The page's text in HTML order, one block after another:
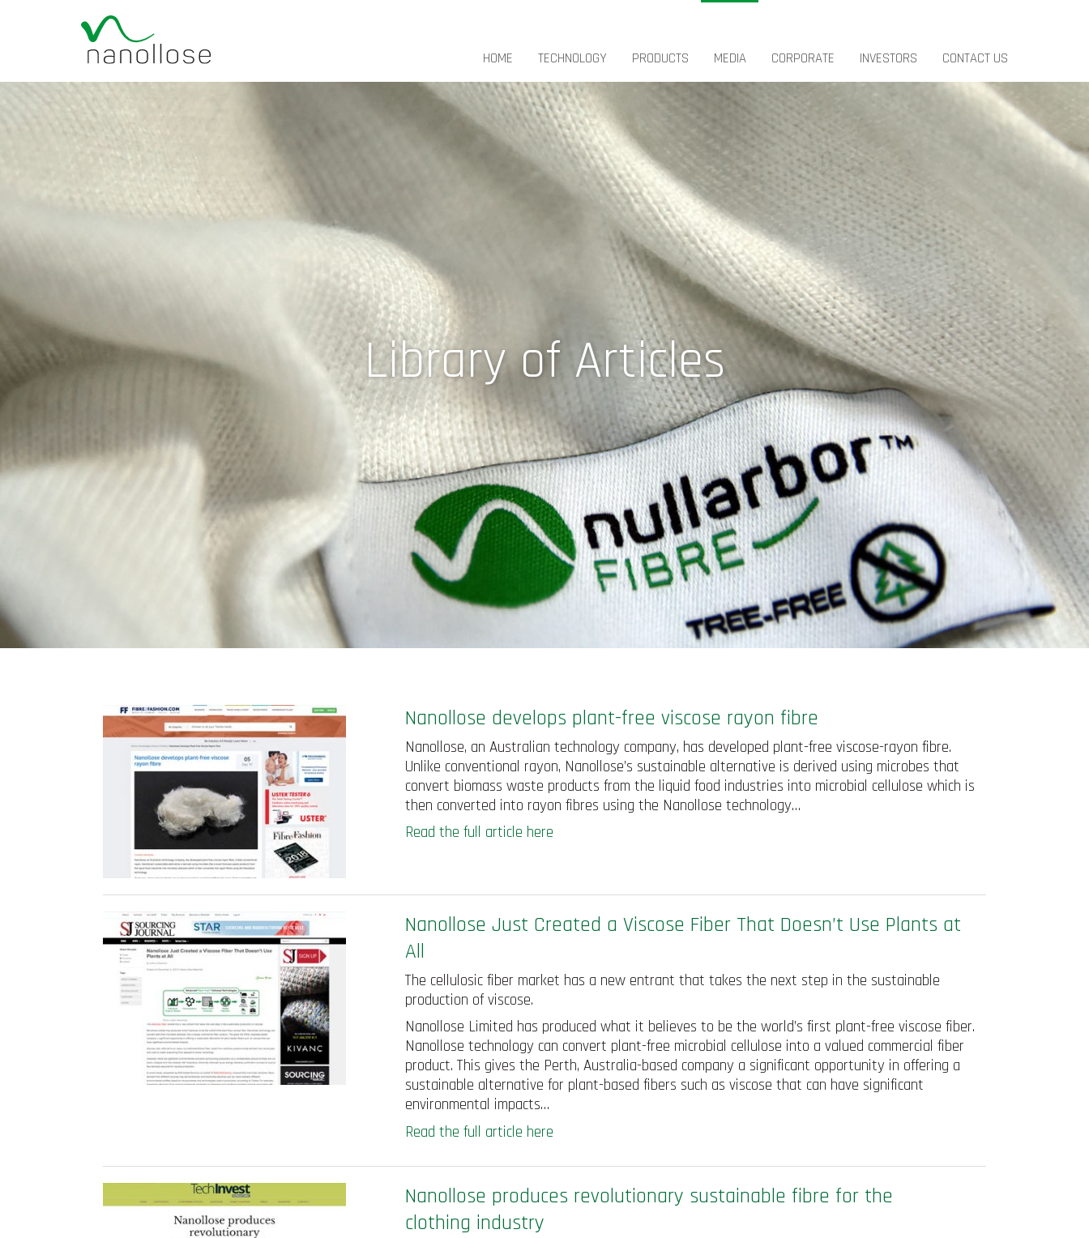
HOME TECHNOLOGY PRODUCTS MEDIA CORPORATE INVESTORS CONTACT US
Library of Articles
Nanollose develops plant-free viscose rayon fibre
Nanollose, an Australian technology company, has developed plant-free viscose-rayon fibre.
Unlike conventional rayon, Nanollose’s sustainable alternative is derived using microbes that
convert biomass waste products from the liquid food industries into microbial cellulose which is
then converted into rayon fibres using the Nanollose technology…
Read the full article here
Nanollose Just Created a Viscose Fiber That Doesn’t Use Plants at
All
The cellulosic fiber market has a new entrant that takes the next step in the sustainable
production of viscose.
Nanollose Limited has produced what it believes to be the world’s first plant-free viscose fiber.
Nanollose technology can convert plant-free microbial cellulose into a valued commercial fiber
product. This gives the Perth, Australia-based company a significant opportunity in offering a
sustainable alternative for plant-based fibers such as viscose that can have significant
environmental impacts…
Read the full article here
Nanollose produces revolutionary sustainable fibre for the
clothing industry